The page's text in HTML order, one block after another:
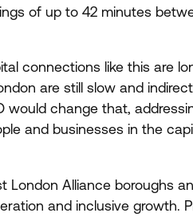
of up to 42 minutes
connections like this are
are still slow and
would change that,
and businesses in the
Alliance boroughs
and inclusive growth.